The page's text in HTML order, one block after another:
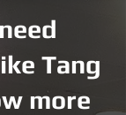
Tang
more